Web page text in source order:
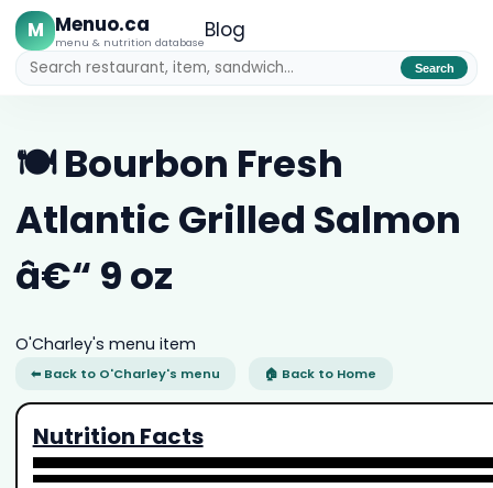
M Menuo.ca
menu & nutrition databaseBlog
Search
🍽️ Bourbon Fresh
Atlantic Grilled Salmon
â€“ 9 oz
O'Charley's menu item
⬅ Back to O'Charley's menu 🏠 Back to Home
Nutrition Facts